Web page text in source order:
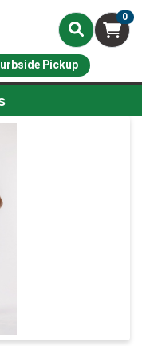
0
Pickup